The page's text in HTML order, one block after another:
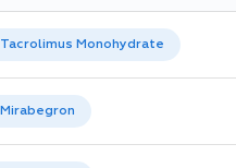
Tacrolimus Monohydrate
Mirabegron